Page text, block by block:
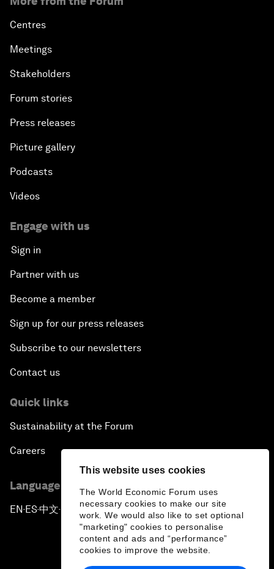
This website uses cookies
The World Economic Forum uses
necessary cookies to make our site
work. We would also like to set optional
"marketing" cookies to personalise
content and ads and “performance”
cookies to improve the website.
Centres
Meetings
Stakeholders
Forum stories
Press releases
Picture gallery
Podcasts
Videos
Engage with us
Sign in
Partner with us
Become a member
Sign up for our press releases
Subscribe to our newsletters
Contact us
Quick links
Sustainability at the Forum
Careers
Language editions
EN ▪ES▪中文▪ 日本語